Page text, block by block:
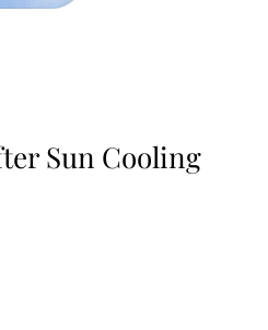
Sun Cooling